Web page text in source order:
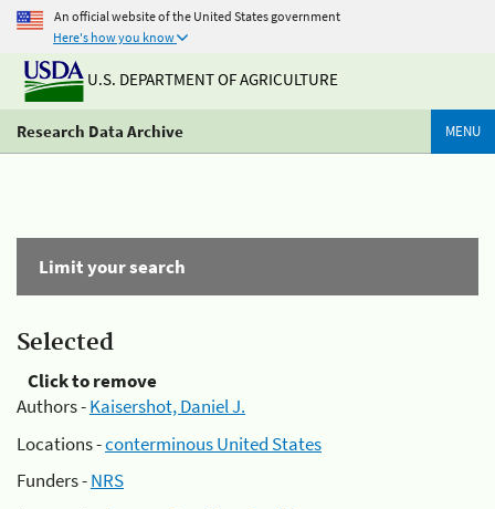
An official website of the United States government
Here's how you know
U.S. DEPARTMENT OF AGRICULTURE
Research Data Archive MENU
Limit your search
Selected
Click to remove
Authors -Kaisershot, Daniel J.
Locations -conterminous United States
Funders -NRS